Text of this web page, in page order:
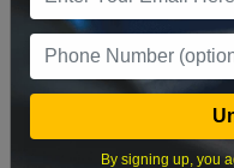
Sun Mon Tue
By signing up, you